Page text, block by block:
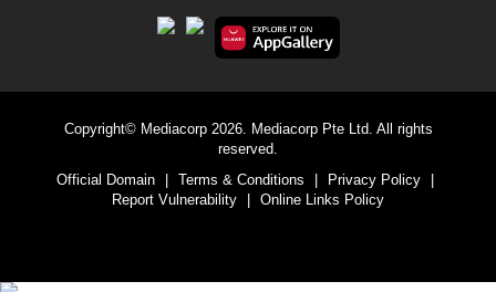
Copyright© Mediacorp 2026. Mediacorp Pte Ltd. All rights
reserved.
Official Domain
Terms & Conditions Privacy Policy
Report Vulnerability
Online Links Policy